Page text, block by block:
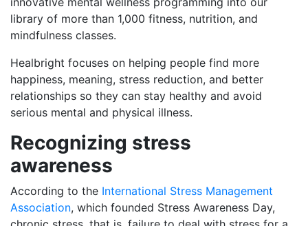
library of more than 1,000 fitness, nutrition, and
mindfulness classes.
Healbright focuses on helping people find more
happiness, meaning, stress reduction, and better
relationships so they can stay healthy and avoid
serious mental and physical illness.
Recognizing stress
awareness
According to the International Stress Management
Association, which founded Stress Awareness Day,